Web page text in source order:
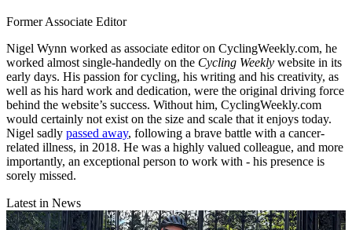
Former Associate Editor
Nigel Wynn worked as associate editor on CyclingWeekly.com, he
worked almost single-handedly on the Cycling Weekly website in its
early days. His passion for cycling, his writing and his creativity, as
well as his hard work and dedication, were the original driving force
behind the website’s success. Without him, CyclingWeekly.com
would certainly not exist on the size and scale that it enjoys today.
Nigel sadly passed away, following a brave battle with a cancer-
related illness, in 2018. He was a highly valued colleague, and more
importantly, an exceptional person to work with - his presence is
sorely missed.
Latest in News